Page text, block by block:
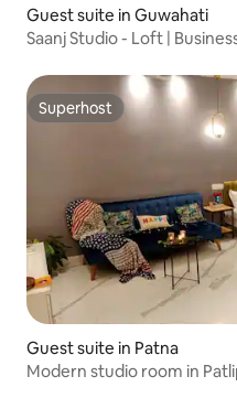
Guest suite in Guwahati
Saanj Studio - Loft |
Superhost
Superhost
Guest suite in Patna
Modern studio room in